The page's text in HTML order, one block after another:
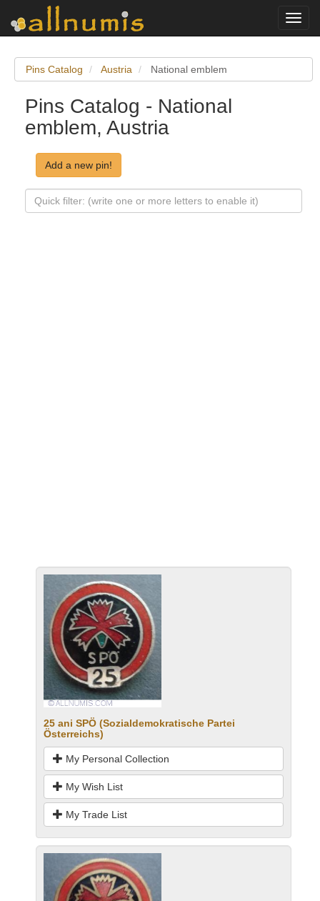
Pins Catalog Austria National emblem
Pins Catalog - National
emblem, Austria
Add a new pin!
25 ani SPÖ (Sozialdemokratische Partei
Österreichs)
My Personal Collection
My Wish List
My Trade List